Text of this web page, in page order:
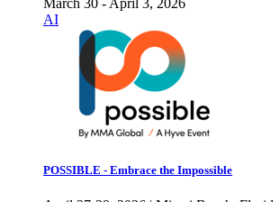
March 30 - April 3, 2026
AI
POSSIBLE - Embrace the Impossible